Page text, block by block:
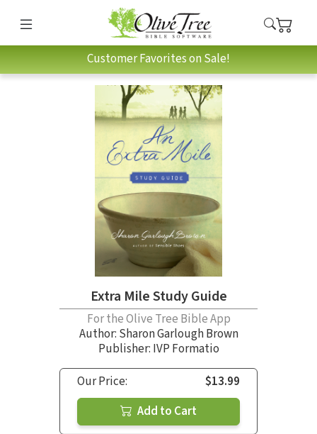
Customer Favorites on Sale!
Extra Mile Study Guide
For the Olive Tree Bible App
Author: Sharon Garlough Brown
Publisher: IVP Formatio
Our Price:
$13.99
Add to Cart